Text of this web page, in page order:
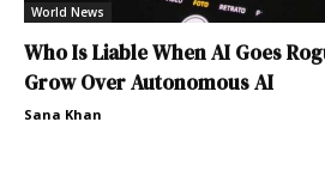
World News
Who Is Liable When AI Goes
Grow Over Autonomous AI
Sana Khan